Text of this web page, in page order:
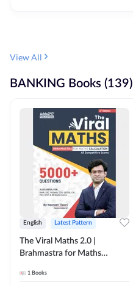
View All
BANKING Books (139)
English Latest Pattern
The Viral Maths 2.0 |
Brahmastra for Maths
Edition) By Adda247
1 Books